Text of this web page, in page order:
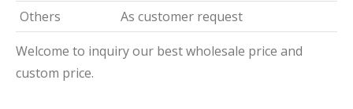
Others
As customer request
Welcome to inquiry our best wholesale price and
custom price.